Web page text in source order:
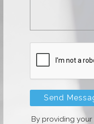
By providing